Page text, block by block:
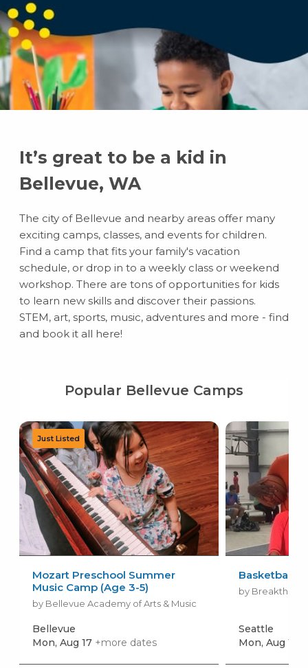
It’s great to be a kid in
Bellevue, WA
The city of Bellevue and nearby areas offer many
exciting camps, classes, and events for children.
Find a camp that fits your family's vacation
schedule, or drop in to a weekly class or weekend
workshop. There are tons of opportunities for kids
to learn new skills and discover their passions.
STEM, art, sports, music, adventures and more - find
and book it all here!
Popular Bellevue Camps
Mozart Preschool Summer
Music Camp (Age 3-5)
by Bellevue Academy of Arts & Music
Bellevue
Mon, Aug 17 +more dates
Basketball
by
Seattle
Mon, Aug 10